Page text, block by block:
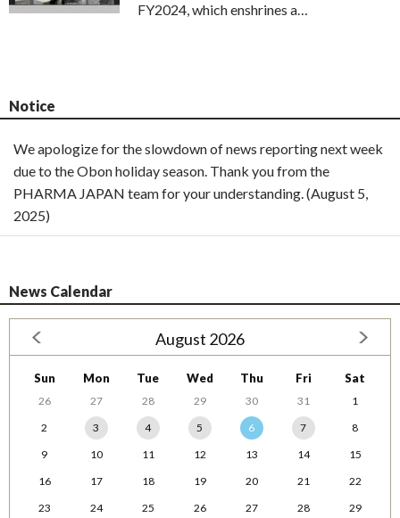
FY2024, which enshrines a…
Notice
We apologize for the slowdown of news reporting next week
due to the Obon holiday season. Thank you from the
PHARMA JAPAN team for your understanding. (August 5,
2025)
News Calendar
August 2026
Sun Mon Tue Wed Thu Fri Sat
26 27 28 29 30 31
1
2
3 4 5 6 7
8
9
10 11 12 13 14
15
16
17 18 19 20 21
22
23
24 25 26 27 28
29